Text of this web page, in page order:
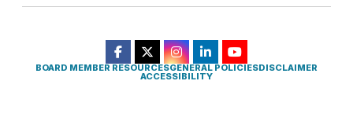
BOARD MEMBER RESOURCESGENERAL POLICIESDISCLAIMER
ACCESSIBILITY